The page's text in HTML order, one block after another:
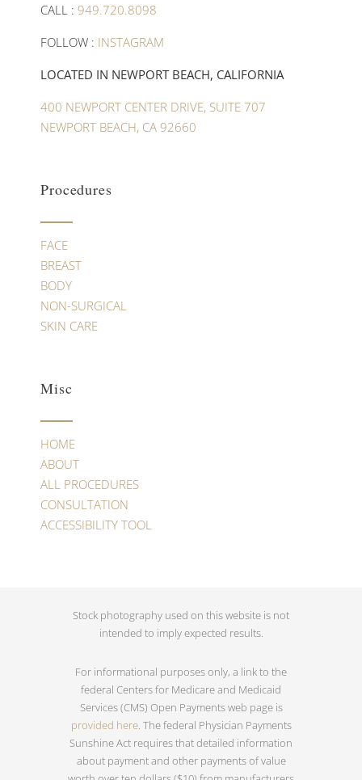
CALL : 949.720.8098
FOLLOW : INSTAGRAM
LOCATED IN NEWPORT BEACH, CALIFORNIA
400 NEWPORT CENTER DRIVE, SUITE 707
NEWPORT BEACH, CA 92660
Procedures
FACE
BREAST
BODY
NON-SURGICAL
SKIN CARE
Misc
HOME
ABOUT
ALL PROCEDURES
CONSULTATION
ACCESSIBILITY TOOL
Stock photography used on this website is not
intended to imply expected results.
For informational purposes only, a link to the
federal Centers for Medicare and Medicaid
Services (CMS) Open Payments web page is
provided here. The federal Physician Payments
Sunshine Act requires that detailed information
about payment and other payments of value